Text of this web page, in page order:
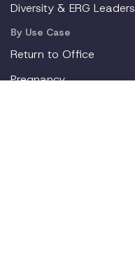
Diversity & ERG Leaders
By Use Case
Return to Office
Pregnancy